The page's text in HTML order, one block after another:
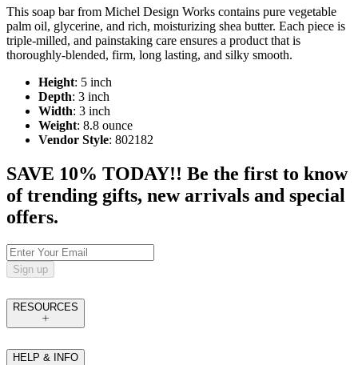
This soap bar from Michel Design Works contains pure vegetable
palm oil, glycerine, and rich, moisturizing shea butter. Each piece is
triple‐milled, and painstaking care ensures a product that is
thoroughly‐blended, firm, long lasting, and silky smooth.
Height: 5 inch
Depth: 3 inch
Width: 3 inch
Weight: 8.8 ounce
Vendor Style: 802182
SAVE 10% TODAY!! Be the first to know
of trending gifts, new arrivals and special
offers.
Sign up
RESOURCES
HELP & INFO